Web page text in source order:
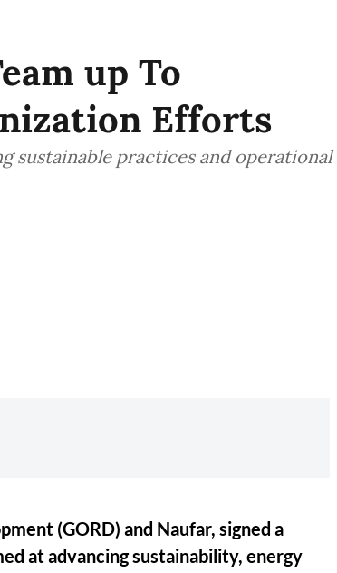
up To
Efforts
sustainable practices and operational
(GORD) and Naufar, signed a
at advancing sustainability, energy